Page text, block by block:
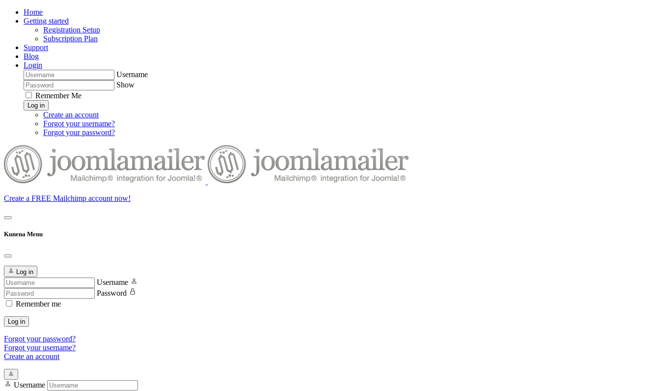
Home
Getting started
Registration Setup
Subscription Plan
Support
Blog
Login
Username
Show
Remember Me
Log in
Create an account
Forgot your username?
Forgot your password?
Create a FREE Mailchimp account now!
Kunena Menu
Log in
Username
Password
Remember me
Log in
Forgot your password?
Forgot your username?
Create an account
Username